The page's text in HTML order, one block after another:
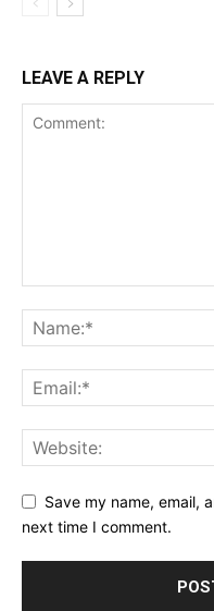
LEAVE A REPLY
Save my name, email,
next time I comment.